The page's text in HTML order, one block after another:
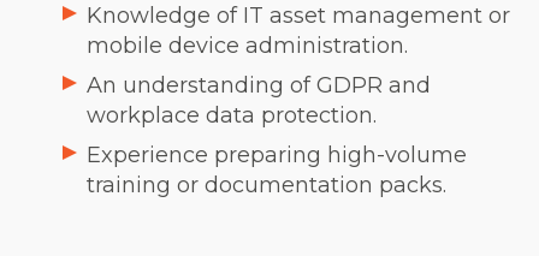
Knowledge of IT asset management or
mobile device administration.
An understanding of GDPR and
workplace data protection.
Experience preparing high-volume
training or documentation packs.